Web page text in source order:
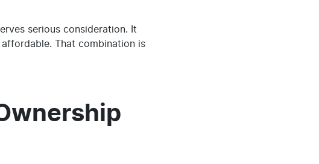
serious consideration. It
That combination is